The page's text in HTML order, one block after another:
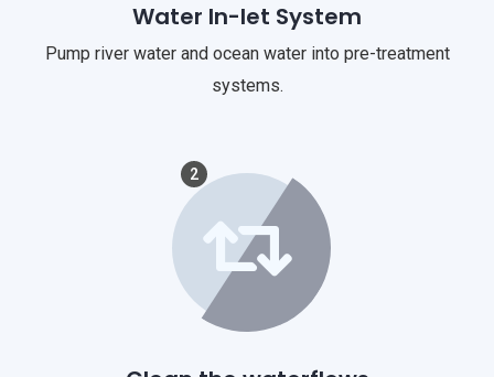
Water In-let System
Pump river water and ocean water into pre-treatment
systems.
2